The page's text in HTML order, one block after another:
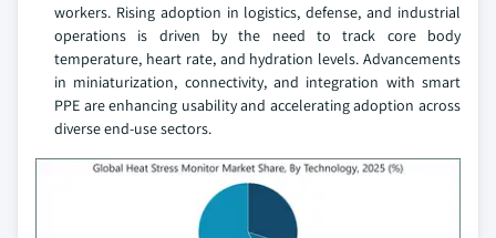
workers. Rising adoption in logistics, defense, and industrial
operations is driven by the need to track core body
temperature, heart rate, and hydration levels. Advancements
in miniaturization, connectivity, and integration with smart
PPE are enhancing usability and accelerating adoption across
diverse end-use sectors.